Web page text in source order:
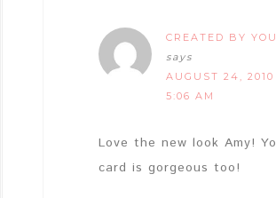
CREATED BY YOU
says
AUGUST 24, 2010
5:06 AM
Love the new look Amy!
card is gorgeous too!